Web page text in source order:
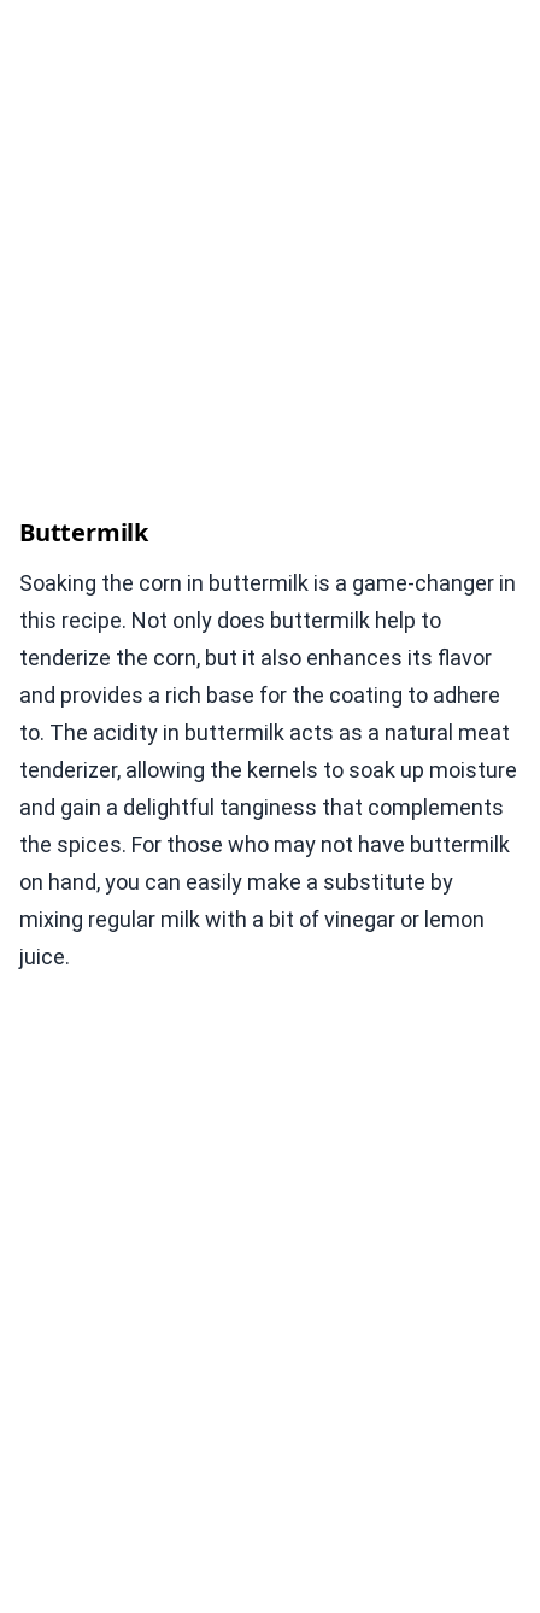
Buttermilk
Soaking the corn in buttermilk is a game-changer in
this recipe. Not only does buttermilk help to
tenderize the corn, but it also enhances its flavor
and provides a rich base for the coating to adhere
to. The acidity in buttermilk acts as a natural meat
tenderizer, allowing the kernels to soak up moisture
and gain a delightful tanginess that complements
the spices. For those who may not have buttermilk
on hand, you can easily make a substitute by
mixing regular milk with a bit of vinegar or lemon
juice.